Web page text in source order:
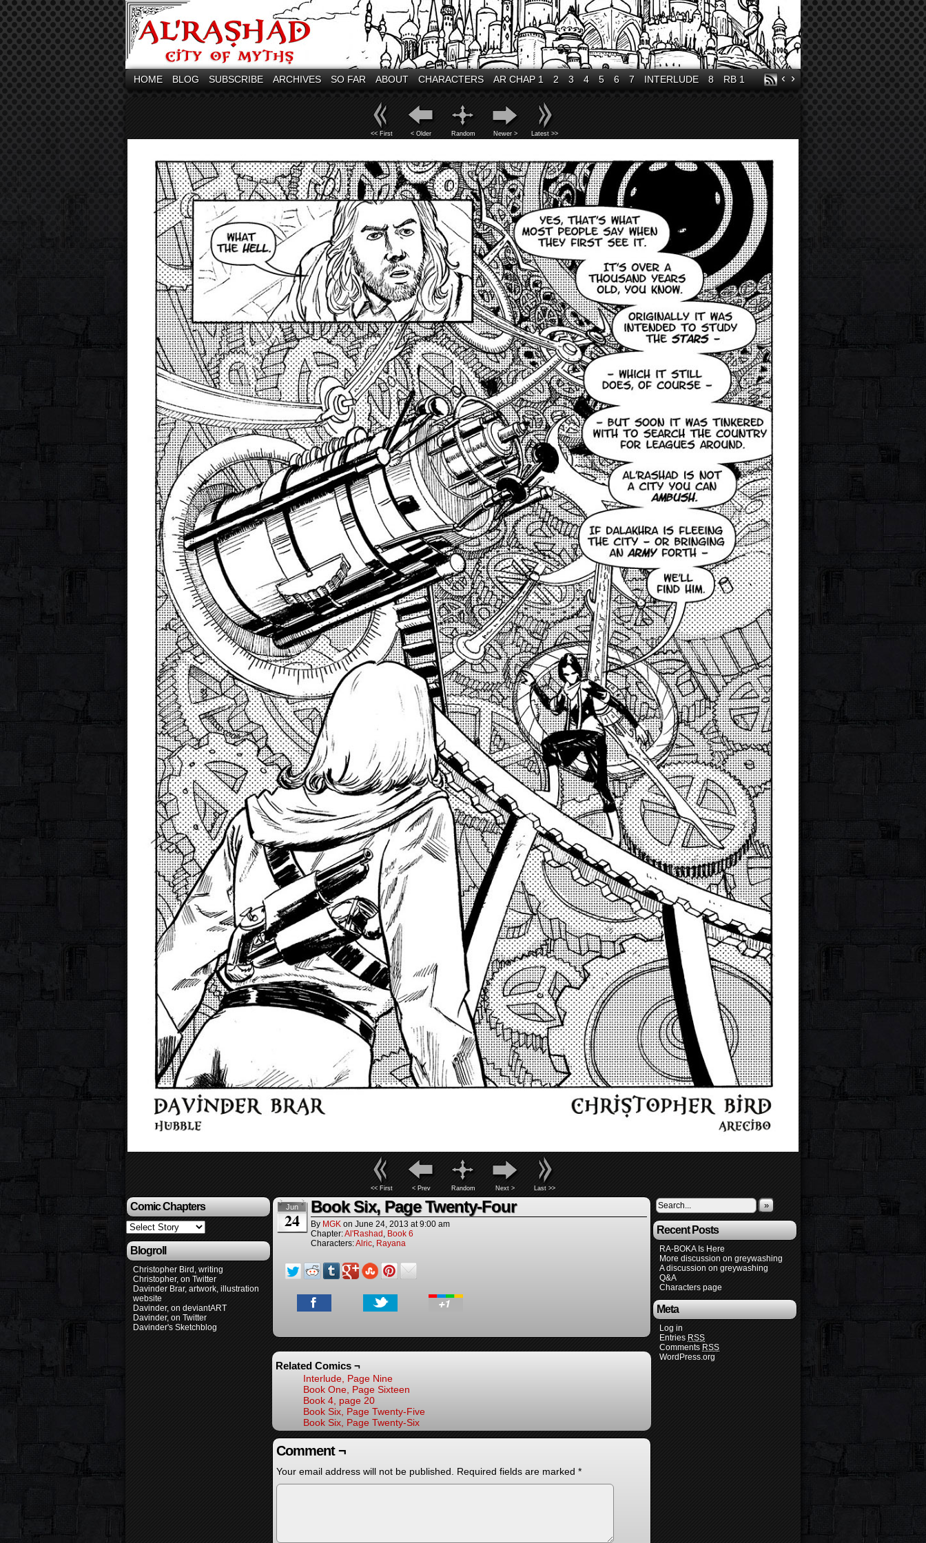
HOME BLOG SUBSCRIBE ARCHIVES SO FAR ABOUT CHARACTERS AR CHAP 1 2 3 4 5 6 7 INTERLUDE 8 RB 1 ‹ ›
<< First < Older Random Newer > Latest >>
<< First < Prev Random Next > Last >>
Comic Chapters
Blogroll
Christopher Bird, writing
Christopher, on Twitter
Davinder Brar, artwork, illustration
website
Davinder, on deviantART
Davinder, on Twitter
Davinder's Sketchblog
Jun
24
Book Six, Page Twenty-Four
By MGK on June 24, 2013 at9:00 am
Chapter:Al'Rashad , Book 6
Characters:Alric, Rayana
Related Comics ¬
Interlude, Page Nine
Book One, Page Sixteen
Book 4, page 20
Book Six, Page Twenty-Five
Book Six, Page Twenty-Six
Comment ¬
Your email address will not be published. Required fields are marked *
»
Recent Posts
RA-BOKA Is Here
More discussion on greywashing
A discussion on greywashing
Q&A
Characters page
Meta
Log in
Entries RSS
Comments RSS
WordPress.org